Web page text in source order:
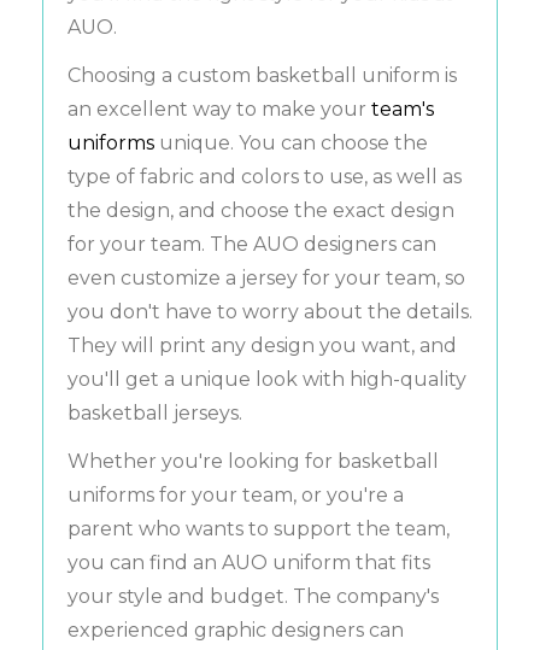
AUO.
Choosing a custom basketball uniform is
an excellent way to make your team's
uniforms unique. You can choose the
type of fabric and colors to use, as well as
the design, and choose the exact design
for your team. The AUO designers can
even customize a jersey for your team, so
you don't have to worry about the details.
They will print any design you want, and
you'll get a unique look with high-quality
basketball jerseys.
Whether you're looking for basketball
uniforms for your team, or you're a
parent who wants to support the team,
you can find an AUO uniform that fits
your style and budget. The company's
experienced graphic designers can